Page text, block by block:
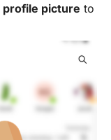
profile picture to